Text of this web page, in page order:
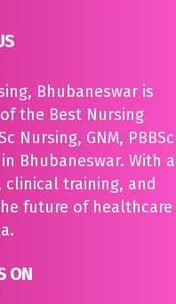
Bhubaneswar is
the Best Nursing
Nursing, GNM, PBBSc
Bhubaneswar. With a
training, and
future of healthcare
ON